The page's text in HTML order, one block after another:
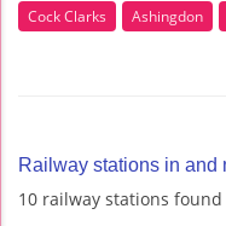
Cock Clarks
Ashingdon
Railway stations in and
10 railway stations